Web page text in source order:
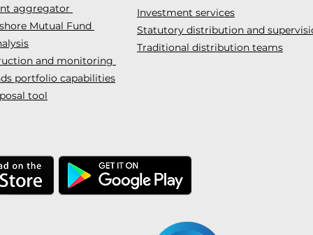
aggregator
Mutual Fund
and monitoring
portfolio capabilities
tool
Investment services
Statutory distribution and
Traditional distribution teams